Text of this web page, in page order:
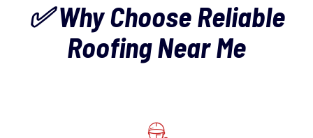
✅ Why Choose Reliable
Roofing Near Me